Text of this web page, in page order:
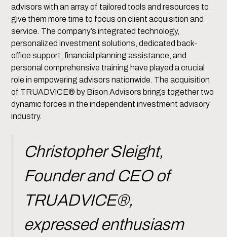
advisors with an array of tailored tools and resources to
give them more time to focus on client acquisition and
service. The company’s integrated technology,
personalized investment solutions, dedicated back-
office support, financial planning assistance, and
personal comprehensive training have played a crucial
role in empowering advisors nationwide. The acquisition
of TRUADVICE® by Bison Advisors brings together two
dynamic forces in the independent investment advisory
industry.
Christopher Sleight,
Founder and CEO of
TRUADVICE®,
expressed enthusiasm